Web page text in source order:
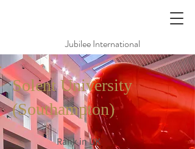
Jubilee International
Solent University
(Southampton)
Rank in UK